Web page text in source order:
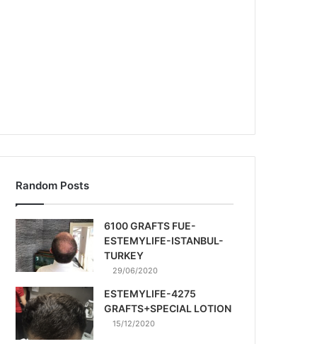
Random Posts
6100 GRAFTS FUE-
ESTEMYLIFE-ISTANBUL-
TURKEY
29/06/2020
ESTEMYLIFE-4275
GRAFTS+SPECIAL LOTION
15/12/2020